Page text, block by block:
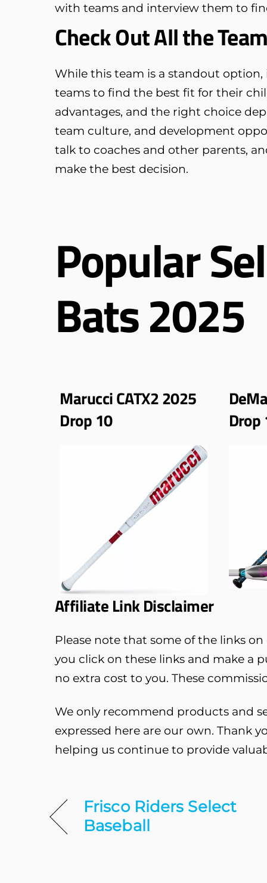
with teams and interview them to
Check Out All the
While this team is a standout
teams to find the best fit for their
advantages, and the right choice
team culture, and development
talk to coaches and other parents,
make the best decision.
Popular
Bats 2025
Marucci CATX2 2025
Drop 10
Drop
Affiliate Link Disclaimer
Please note that some of the links
you click on these links and make a
no extra cost to you. These
We only recommend products and
expressed here are our own. Thank
helping us continue to provide
Frisco Riders Select
Baseball